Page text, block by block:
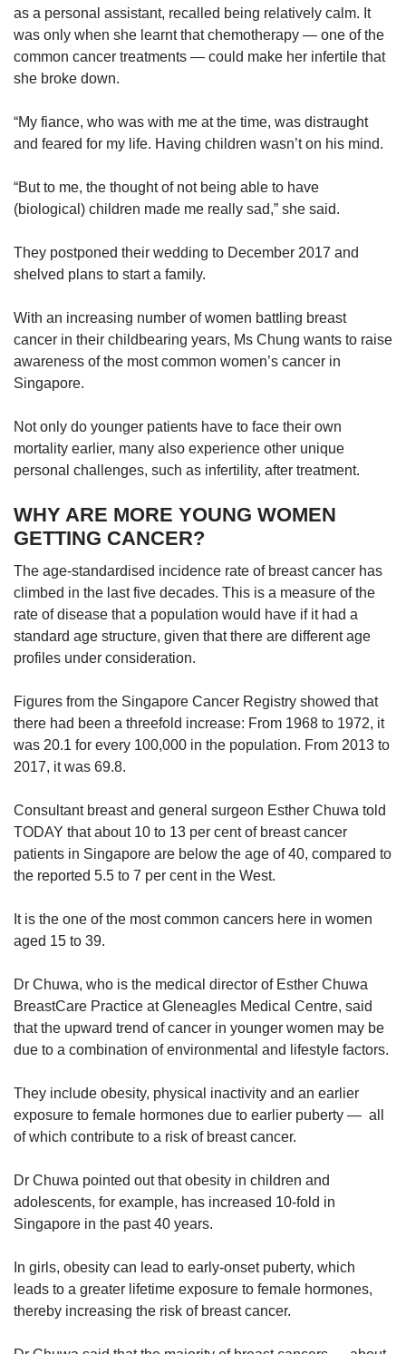
as a personal assistant, recalled being relatively calm. It
was only when she learnt that chemotherapy — one of the
common cancer treatments — could make her infertile that
she broke down.
“My fiance, who was with me at the time, was distraught
and feared for my life. Having children wasn’t on his mind.
“But to me, the thought of not being able to have
(biological) children made me really sad,” she said.
They postponed their wedding to December 2017 and
shelved plans to start a family.
With an increasing number of women battling breast
cancer in their childbearing years, Ms Chung wants to raise
awareness of the most common women’s cancer in
Singapore.
Not only do younger patients have to face their own
mortality earlier, many also experience other unique
personal challenges, such as infertility, after treatment.
WHY ARE MORE YOUNG WOMEN
GETTING CANCER?
The age-standardised incidence rate of breast cancer has
climbed in the last five decades. This is a measure of the
rate of disease that a population would have if it had a
standard age structure, given that there are different age
profiles under consideration.
Figures from the Singapore Cancer Registry showed that
there had been a threefold increase: From 1968 to 1972, it
was 20.1 for every 100,000 in the population. From 2013 to
2017, it was 69.8.
Consultant breast and general surgeon Esther Chuwa told
TODAY that about 10 to 13 per cent of breast cancer
patients in Singapore are below the age of 40, compared to
the reported 5.5 to 7 per cent in the West.
It is the one of the most common cancers here in women
aged 15 to 39.
Dr Chuwa, who is the medical director of Esther Chuwa
BreastCare Practice at Gleneagles Medical Centre, said
that the upward trend of cancer in younger women may be
due to a combination of environmental and lifestyle factors.
They include obesity, physical inactivity and an earlier
exposure to female hormones due to earlier puberty — all
of which contribute to a risk of breast cancer.
Dr Chuwa pointed out that obesity in children and
adolescents, for example, has increased 10-fold in
Singapore in the past 40 years.
In girls, obesity can lead to early-onset puberty, which
leads to a greater lifetime exposure to female hormones,
thereby increasing the risk of breast cancer.
Upgraded
but
still
having
Contact
us